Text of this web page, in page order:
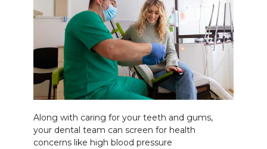
Along with caring for your teeth and gums,
your dental team can screen for health
concerns like high blood pressure